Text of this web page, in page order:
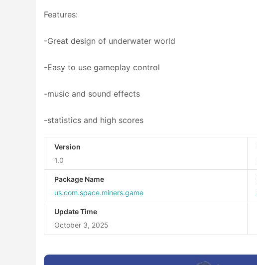
Features:
-Great design of underwater world
-Easy to use gameplay control
-music and sound effects
-statistics and high scores
Version
1.0
Package Name
us.com.space.miners.game
Update Time
October 3, 2025